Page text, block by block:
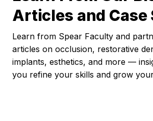
Articles and Case
Learn from Spear Faculty and
articles on occlusion, restorative
implants, esthetics, and more —
you refine your skills and grow